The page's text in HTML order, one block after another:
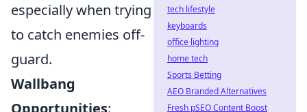
especially when trying
to catch enemies off-
guard.
Wallbang
Opportunities:
tech lifestyle
keyboards
office lighting
home tech
Sports Betting
AEO Branded Alternatives
Fresh pSEO Content Boost